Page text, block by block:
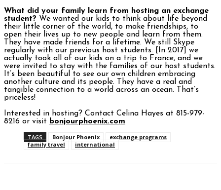
What did your family learn from hosting an exchange
student? We wanted our kids to think about life beyond
their little corner of the world, to make friendships, to
open their lives up to new people and learn from them.
They have made friends for a lifetime. We still Skype
regularly with our previous host students. [In 2017] we
actually took all of our kids on a trip to France, and we
were invited to stay with the families of our host students.
It’s been beautiful to see our own children embracing
another culture and its people. They have a real and
tangible connection to a world across an ocean. That’s
priceless!
Interested in hosting? Contact Celina Hayes at 815-979-
8216 or visit bonjourphoenix.com
TAGS Bonjour Phoenix
exchange programs
family travel
international